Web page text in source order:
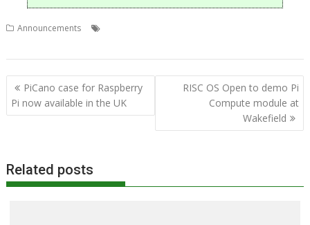
Announcements
Post
navigation
PiCano case for Raspberry
Pi now available in the UK
RISC OS Open to demo Pi
Compute module at
Wakefield
Related posts